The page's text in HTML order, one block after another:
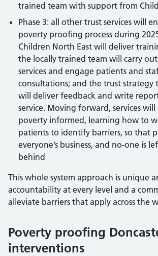
trained team with support from
Phase 3: all other trust services will
poverty proofing process during
Children North East will deliver
the locally trained team will carry
services and engage patients and
consultations; and the trust strategy
will deliver feedback and write
service. Moving forward, services
poverty informed, learning how to
patients to identify barriers, so that
everyone’s business, and no-one is
behind
This whole system approach is unique
accountability at every level and a
alleviate barriers that apply across the
Poverty proofing
interventions